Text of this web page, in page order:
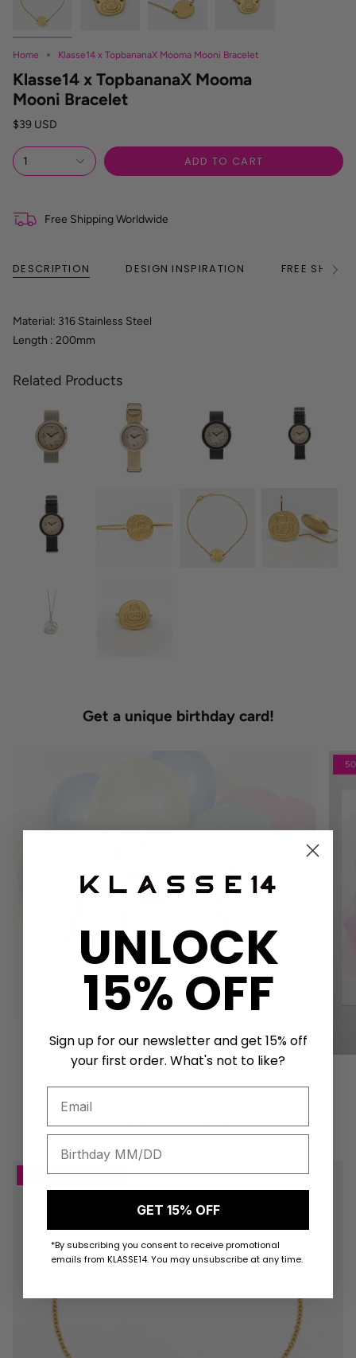
Home Klasse14 x TopbananaX Mooma Mooni Bracelet
Klasse14 x TopbananaX Mooma
Mooni Bracelet
$39 USD
1 ADD TO CART
Free Shipping Worldwide
DESCRIPTION DESIGN INSPIRATION FREE
Material: 316 Stainless Steel
Length : 200mm
Related Products
Get a unique birthday card!
RECENTLY VIEWED
COLLABORATION
UNLOCK
15% OFF
Sign up for our newsletter and get 15% off
your first order. What's not to like?
GET 15% OFF
*By subscribing you consent to receive promotional
emails from KLASSE14. You may unsubscribe at any time.